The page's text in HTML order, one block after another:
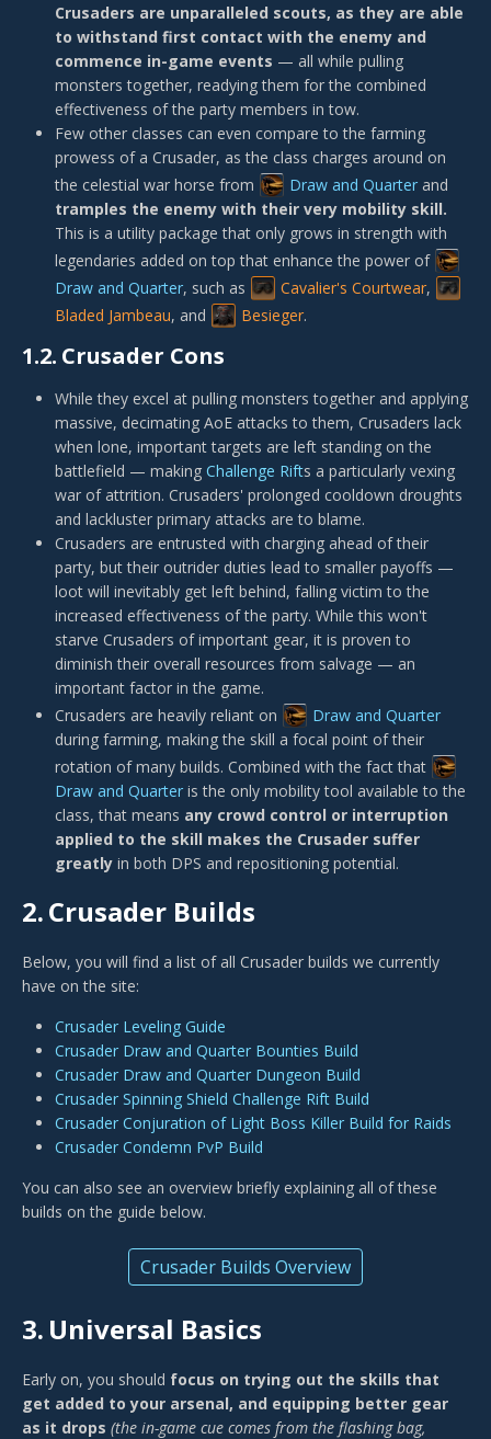
Crusaders are unparalleled scouts, as they are able
to withstand first contact with the enemy and
commence in-game events — all while pulling
monsters together, readying them for the combined
effectiveness of the party members in tow.
Few other classes can even compare to the farming
prowess of a Crusader, as the class charges around on
the celestial war horse from
Draw and Quarter and
tramples the enemy with their very mobility skill.
This is a utility package that only grows in strength with
legendaries added on top that enhance the power of
Draw and Quarter, such as Cavalier's Courtwear,
Bladed Jambeau, and Besieger.
1.2. Crusader Cons
While they excel at pulling monsters together and applying
massive, decimating AoE attacks to them, Crusaders lack
when lone, important targets are left standing on the
battlefield — making Challenge Rifts a particularly vexing
war of attrition. Crusaders' prolonged cooldown droughts
and lackluster primary attacks are to blame.
Crusaders are entrusted with charging ahead of their
party, but their outrider duties lead to smaller payoffs —
loot will inevitably get left behind, falling victim to the
increased effectiveness of the party. While this won't
starve Crusaders of important gear, it is proven to
diminish their overall resources from salvage — an
important factor in the game.
Crusaders are heavily reliant on
Draw and Quarter
during farming, making the skill a focal point of their
rotation of many builds. Combined with the fact that
Draw and Quarter is the only mobility tool available to the
class, that means any crowd control or interruption
applied to the skill makes the Crusader suffer
greatly in both DPS and repositioning potential.
2.Crusader Builds
Below, you will find a list of all Crusader builds we currently
have on the site:
Crusader Leveling Guide
Crusader Draw and Quarter Bounties Build
Crusader Draw and Quarter Dungeon Build
Crusader Spinning Shield Challenge Rift Build
Crusader Conjuration of Light Boss Killer Build for Raids
Crusader Condemn PvP Build
You can also see an overview briefly explaining all of these
builds on the guide below.
Crusader Builds Overview
3. Universal Basics
Early on, you should focus on trying out the skills that
get added to your arsenal, and equipping better gear
as it drops (the in-game cue comes from the flashing bag,